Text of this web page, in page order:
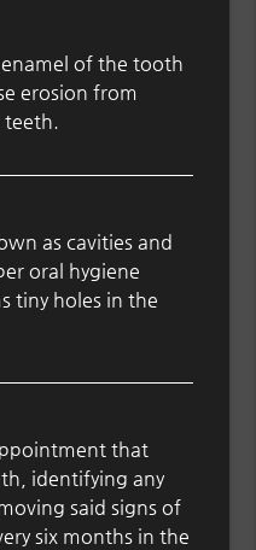
of the tooth
erosion from
teeth.
as cavities and
oral hygiene
tiny holes in the
that
identifying any
said signs of
six months in the